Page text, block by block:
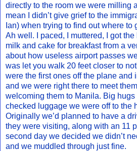
directly to the room we were milling
mean I didn’t give grief to the
Ian) when trying to find out where to
Ah well. I paced, I muttered, I got
milk and cake for breakfast from a
about how useless airport passes
was let you walk 20 feet closer to
were the first ones off the plane and
and we were right there to meet
welcoming them to Manila. Big
checked luggage we were off to the
Originally we’d planned to have a
they were visiting, along with an 11
second day we decided we didn’t
and we muddled through just fine.